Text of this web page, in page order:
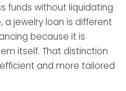
funds without liquidating
a jewelry loan is different
because it is
itself. That distinction
and more tailored